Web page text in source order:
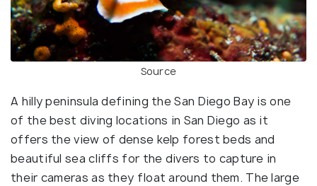
Source
A hilly peninsula defining the San Diego Bay is one
of the best diving locations in San Diego as it
offers the view of dense kelp forest beds and
beautiful sea cliffs for the divers to capture in
their cameras as they float around them. The large